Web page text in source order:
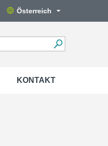
Österreich
KONTAKT